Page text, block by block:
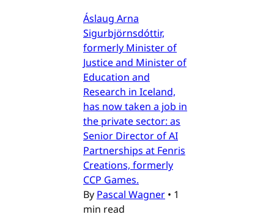
Áslaug Arna
Sigurbjörnsdóttir,
formerly Minister of
Justice and Minister of
Education and
Research in Iceland,
has now taken a job in
the private sector: as
Senior Director of AI
Partnerships at Fenris
Creations, formerly
CCP Games.
By Pascal Wagner • 1
min read